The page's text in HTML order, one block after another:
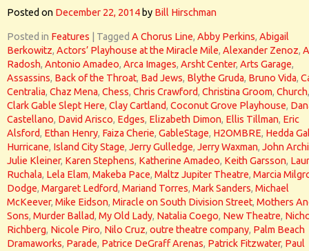
Posted on December 22, 2014 by Bill Hirschman
Posted in Features Tagged A Chorus Line, Abby Perkins, Abigail
Berkowitz, Actors’ Playhouse at the Miracle Mile, Alexander Zenoz,
Radosh, Antonio Amadeo, Arca Images, Arsht Center, Arts Garage,
Assassins, Back of the Throat, Bad Jews, Blythe Gruda, Bruno Vida,
Centralia, Chaz Mena, Chess, Chris Crawford, Christina Groom, Church,
Clark Gable Slept Here, Clay Cartland, Coconut Grove Playhouse,
Castellano, David Arisco, Edges, Elizabeth Dimon, Ellis Tillman, Eric
Alsford, Ethan Henry, Faiza Cherie, GableStage, H2OMBRE, Hedda
Hurricane, Island City Stage, Jerry Gulledge, Jerry Waxman, John
Julie Kleiner, Karen Stephens, Katherine Amadeo, Keith Garsson,
Ruchala, Lela Elam, Makeba Pace, Maltz Jupiter Theatre, Marcia
Dodge, Margaret Ledford, Mariand Torres, Mark Sanders, Michael
McKeever, Mike Eidson, Miracle on South Division Street, Mothers
Sons, Murder Ballad, My Old Lady, Natalia Coego, New Theatre,
Richberg, Nicole Piro, Nilo Cruz, outre theatre company, Palm Beach
Dramaworks, Parade, Patrice DeGraff Arenas, Patrick Fitzwater, Paul